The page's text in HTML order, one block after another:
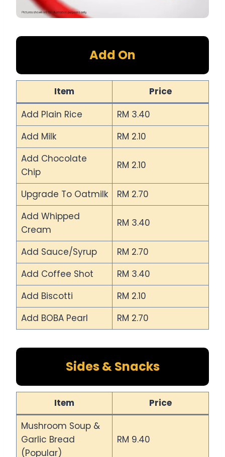
Add On
Item
Price
Add Plain Rice
RM 3.40
Add Milk
RM 2.10
Add Chocolate
Chip
RM 2.10
Upgrade To Oatmilk
RM 2.70
Add Whipped
Cream
RM 3.40
Add Sauce/Syrup
RM 2.70
Add Coffee Shot
RM 3.40
Add Biscotti
RM 2.10
Add BOBA Pearl
RM 2.70
Sides & Snacks
Item
Price
Mushroom Soup &
Garlic Bread
(Popular)
RM 9.40